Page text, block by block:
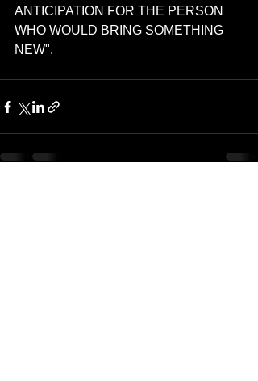
ANTICIPATION FOR THE PERSON
WHO WOULD BRING SOMETHING
NEW".